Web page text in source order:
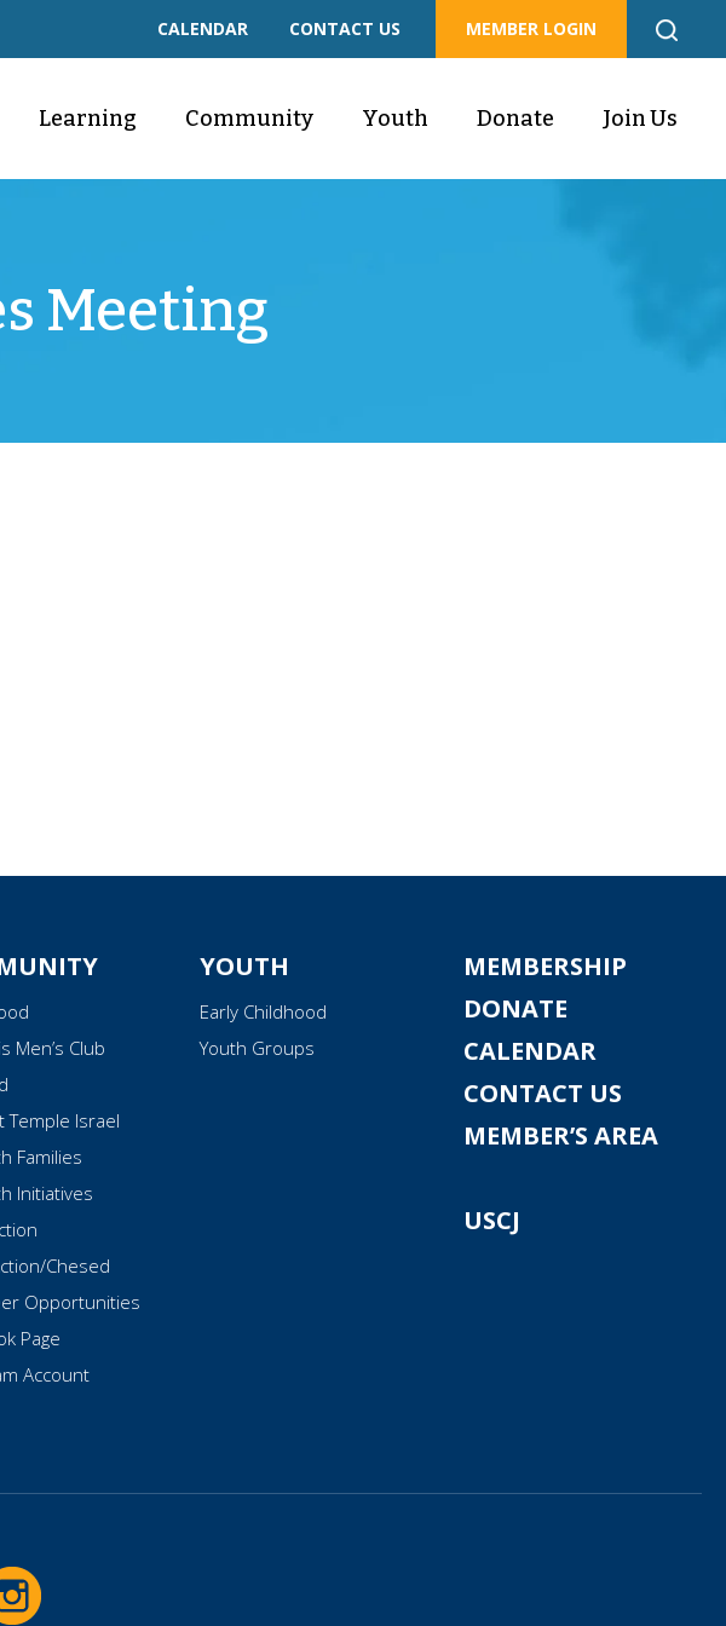
CALENDAR CONTACT US MEMBER LOGIN
Learning Community Youth Donate Join Us
Meeting
Men’s Club
Temple Israel
Families
Initiatives
Chesed
Opportunities
Page
Account
YOUTH
Early Childhood
Youth Groups
MEMBERSHIP
DONATE
CALENDAR
CONTACT US
MEMBER’S AREA
USCJ